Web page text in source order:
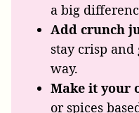
a big
Add crunch
stay crisp
way.
Make it your
or spices